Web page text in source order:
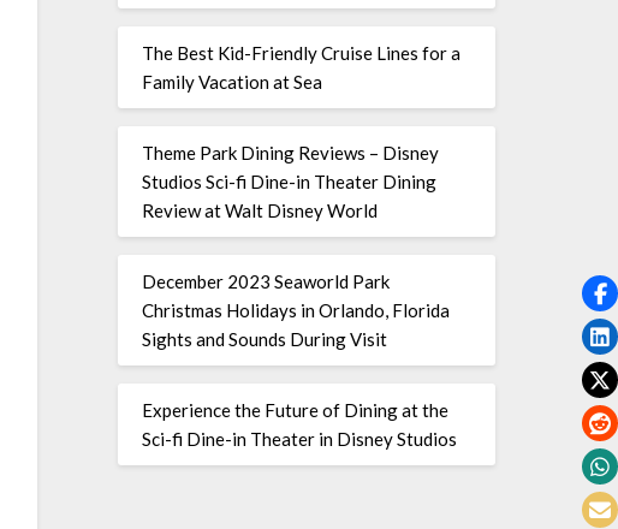
The Best Kid-Friendly Cruise Lines for a
Family Vacation at Sea
Theme Park Dining Reviews – Disney
Studios Sci-fi Dine-in Theater Dining
Review at Walt Disney World
December 2023 Seaworld Park
Christmas Holidays in Orlando, Florida
Sights and Sounds During Visit
Experience the Future of Dining at the
Sci-fi Dine-in Theater in Disney Studios